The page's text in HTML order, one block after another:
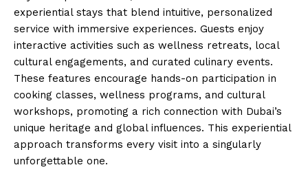
experiential stays that blend intuitive, personalized
service with immersive experiences. Guests enjoy
interactive activities such as wellness retreats, local
cultural engagements, and curated culinary events.
These features encourage hands-on participation in
cooking classes, wellness programs, and cultural
workshops, promoting a rich connection with Dubai’s
unique heritage and global influences. This experiential
approach transforms every visit into a singularly
unforgettable one.